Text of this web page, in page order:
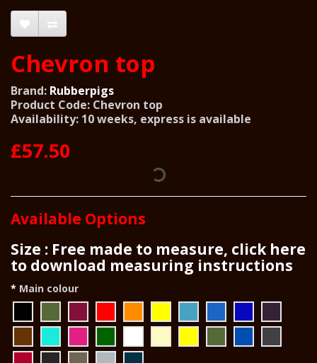
Chevron top
Brand: Rubberpigs
Product Code: Chevron top
Availability: 10 weeks, express is available
£57.50
Available Options
Size : Free made to measure, click here
to download measuring instructions
Main colour